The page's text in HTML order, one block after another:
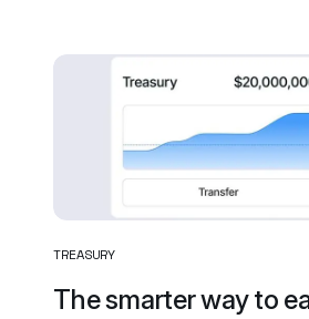
TREASURY
The smarter way to